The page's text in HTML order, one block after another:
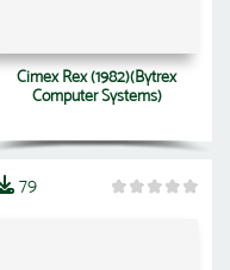
Cimex Rex (1982)(Bytrex
Computer Systems)
79